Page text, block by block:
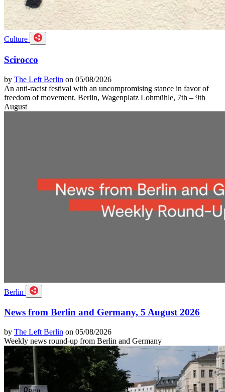
Culture
Scirocco
by The Left Berlin on 05/08/2026
An anti-racist festival with an uncompromising stance in favor of
freedom of movement. Berlin, Wagenplatz Lohmühle, 7th – 9th
August
Berlin
News from Berlin and Germany, 5 August 2026
by The Left Berlin on 05/08/2026
Weekly news round-up from Berlin and Germany